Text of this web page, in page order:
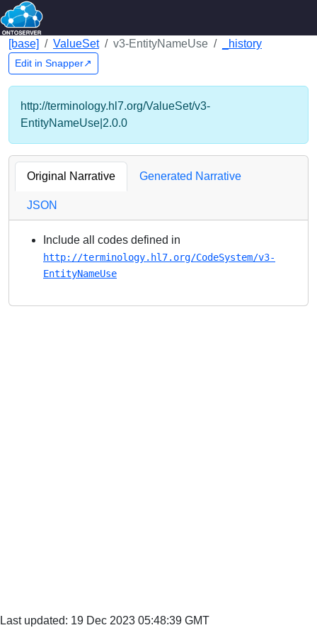
[base] ValueSet v3-EntityNameUse _history
Edit in Snapper↗
Last updated: 19 Dec 2023 05:48:39 GMT
http://terminology.hl7.org/ValueSet/v3-
EntityNameUse|2.0.0
Original Narrative Generated Narrative
JSON
Include all codes defined in
http://terminology.hl7.org/CodeSystem/v3-
EntityNameUse